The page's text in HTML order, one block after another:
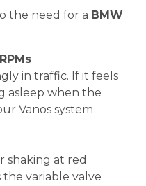
the need for a BMW
in traffic. If it feels
asleep when the
Vanos system
shaking at red
the variable valve